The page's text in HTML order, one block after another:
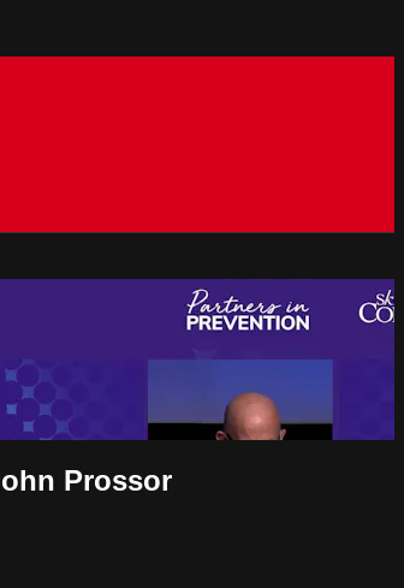
Prossor